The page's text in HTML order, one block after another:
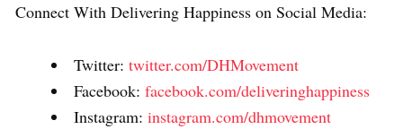
Connect With Delivering Happiness on Social Media:
Twitter: twitter.com/DHMovement
Facebook: facebook.com/deliveringhappiness
Instagram: instagram.com/dhmovement